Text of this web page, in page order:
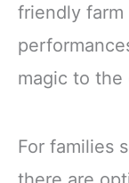
friendly farm
magic to the
For families